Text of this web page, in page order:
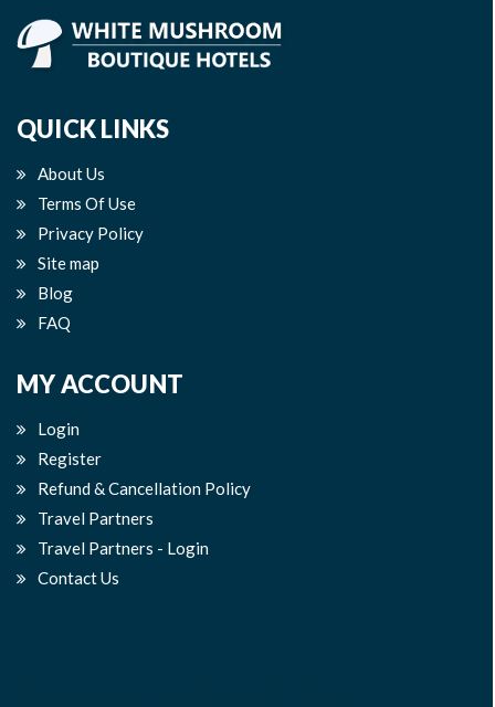
QUICK LINKS
About Us
Terms Of Use
Privacy Policy
Site map
Blog
FAQ
MY ACCOUNT
Login
Register
Refund & Cancellation Policy
Travel Partners
Travel Partners - Login
Contact Us